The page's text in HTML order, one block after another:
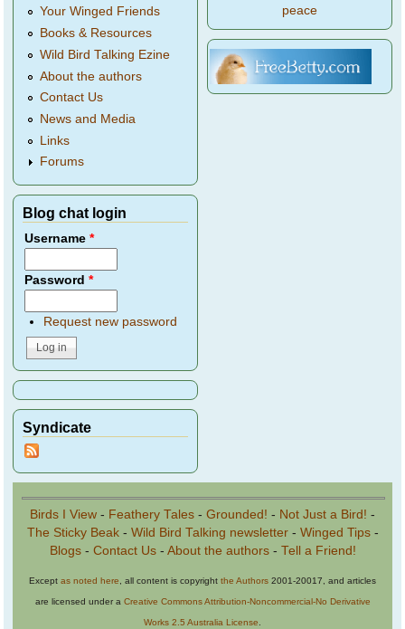
Your Winged Friends
Books & Resources
Wild Bird Talking Ezine
About the authors
Contact Us
News and Media
Links
Forums
Blog chat login
Username*
Password*
Request new password
Syndicate
peace
Birds I View - Feathery Tales - Grounded! - Not Just a Bird! -
The Sticky Beak- Wild Bird Talking newsletter- Winged Tips-
Blogs- Contact Us- About the authors- Tell a Friend!
Except as noted here , all content is copyright the Authors 2001-20017, and articles
are licensed under a Creative Commons Attribution-Noncommercial-No Derivative
Works 2.5 Australia License